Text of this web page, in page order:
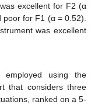
excellent for F2 (α
for F1 (α = 0.52).
was excellent
employed using the
that considers three
ranked on a 5-